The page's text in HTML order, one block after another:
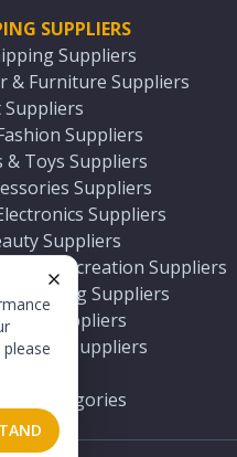
SUPPLIERS
Suppliers
& Furniture Suppliers
Suppliers
Suppliers
& Toys Suppliers
Suppliers
Suppliers
Suppliers
Recreation Suppliers
Boating Suppliers
Suppliers
Ranch Suppliers
Categories